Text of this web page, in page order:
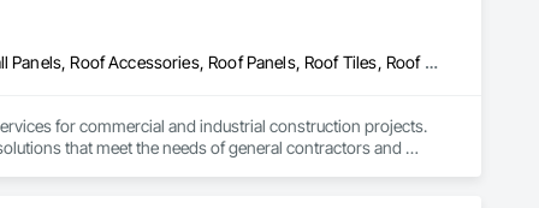
Aluminum Siding, Metal Fabrications, Metal Faced Panels, Metal Wall Panels, Roof Accessories, Roof Panels, Roof Tiles, Roof Windows and Skylights, Roofing, Sheet Metal Flashing and Trim, Sheet Metal Roofing, Sheet Metal Wall Cladding, Sheet Metal Waterproofing, Standing Seam Sheet Metal Wall Cladding, Steel Siding, Wall Panels
for commercial and industrial construction projects.
that meet the needs of general contractors and